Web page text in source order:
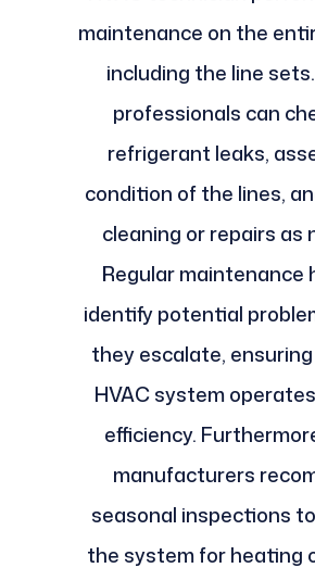
maintenance on the
including the line
professionals can
refrigerant leaks,
condition of the lines,
cleaning or repairs as
Regular maintenance
identify potential
they escalate,
HVAC system
efficiency.
manufacturers
seasonal inspections
the system for heating